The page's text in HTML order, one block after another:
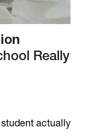
Really
actually